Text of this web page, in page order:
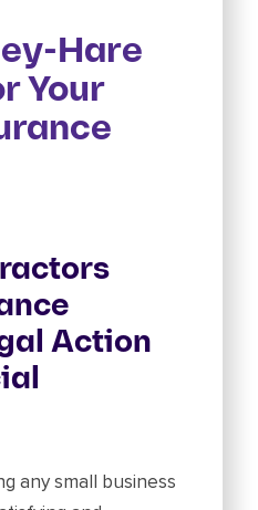
Hare
Your
Action
any small business